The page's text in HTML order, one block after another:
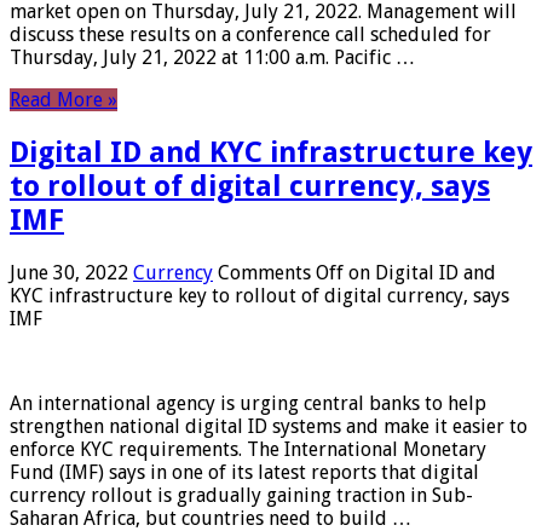
market open on Thursday, July 21, 2022. Management will
discuss these results on a conference call scheduled for
Thursday, July 21, 2022 at 11:00 a.m. Pacific …
Read More »
Digital ID and KYC infrastructure key
to rollout of digital currency, says
IMF
June 30, 2022 Currency Comments Off on Digital ID and
KYC infrastructure key to rollout of digital currency, says
IMF
An international agency is urging central banks to help
strengthen national digital ID systems and make it easier to
enforce KYC requirements. The International Monetary
Fund (IMF) says in one of its latest reports that digital
currency rollout is gradually gaining traction in Sub-
Saharan Africa, but countries need to build …